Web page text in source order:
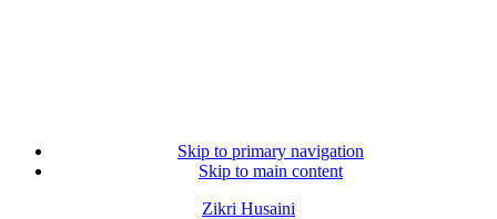
Skip to primary navigation
Skip to main content
Zikri Husaini